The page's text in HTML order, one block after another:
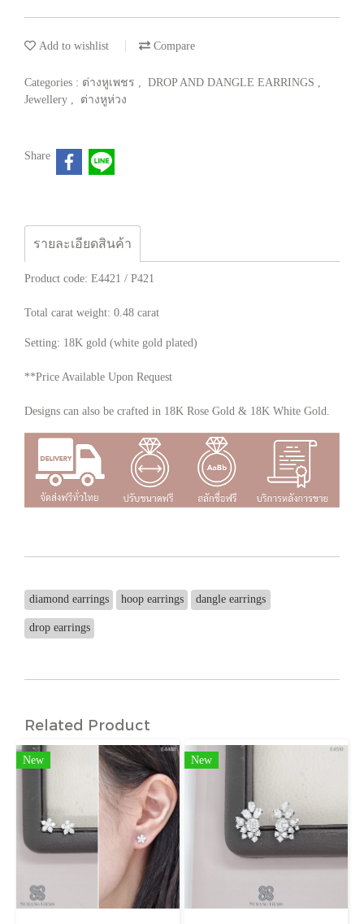
Add to wishlist Compare
Categories : ต่างหูเพชร , DROP AND DANGLE EARRINGS ,
Jewellery , ต่างหูห่วง
Share
รายละเอียดสินค้า
Product code: E4421 / P421
Total carat weight: 0.48 carat
Setting: 18K gold (white gold plated)
**Price Available Upon Request
Designs can also be crafted in 18K Rose Gold & 18K White Gold.
diamond earrings hoop earrings dangle earrings
drop earrings
Related Product
New New